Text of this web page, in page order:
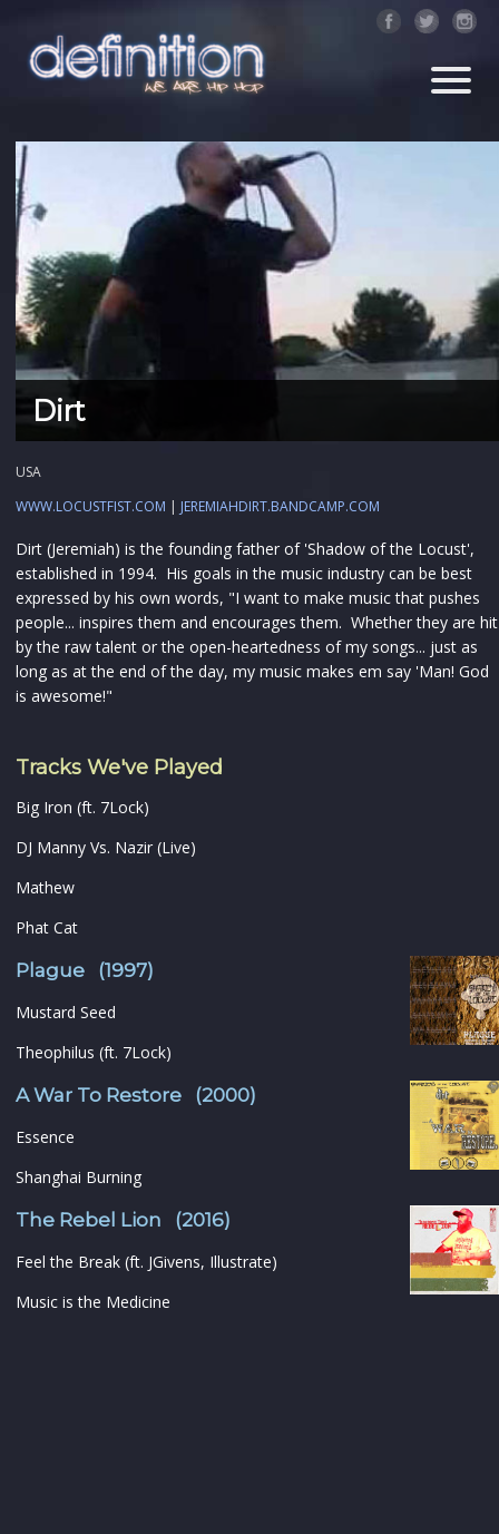
Dirt
USA
WWW.LOCUSTFIST.COM | JEREMIAHDIRT.BANDCAMP.COM
Dirt (Jeremiah) is the founding father of 'Shadow of the Locust',
established in 1994. His goals in the music industry can be best
expressed by his own words, "I want to make music that pushes
people... inspires them and encourages them. Whether they are hit
by the raw talent or the open-heartedness of my songs... just as
long as at the end of the day, my music makes em say 'Man! God
is awesome!"
Tracks We've Played
Big Iron (ft. 7Lock)
DJ Manny Vs. Nazir (Live)
Mathew
Phat Cat
Plague (1997)
Mustard Seed
Theophilus (ft. 7Lock)
A War To Restore (2000)
Essence
Shanghai Burning
The Rebel Lion (2016)
Feel the Break (ft. JGivens, Illustrate)
Music is the Medicine